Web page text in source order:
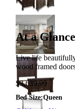
At a Glance
Live life
wood framed
$3,639.99
Bed Size:Queen